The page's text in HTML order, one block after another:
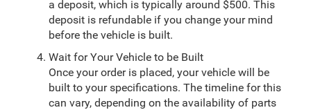
a deposit, which is typically around $500. This
deposit is refundable if you change your mind
before the vehicle is built.
Wait for Your Vehicle to be Built
Once your order is placed, your vehicle will be
built to your specifications. The timeline for this
can vary, depending on the availability of parts